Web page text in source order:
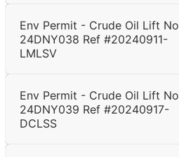
Env Permit - Crude Oil Lift No
24DNY038 Ref #20240911-
LMLSV
Env Permit - Crude Oil Lift No
24DNY039 Ref #20240917-
DCLSS